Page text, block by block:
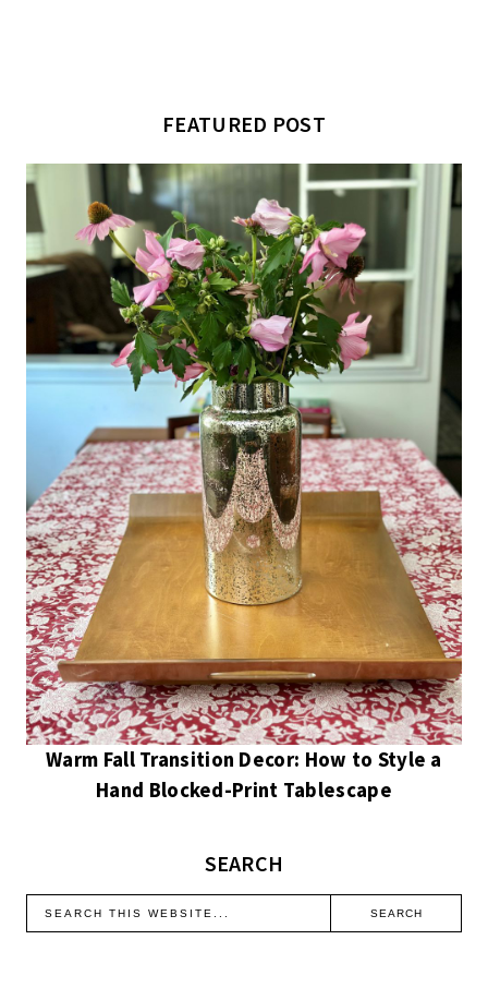
FEATURED POST
Warm Fall Transition Decor: How to Style a
Hand Blocked-Print Tablescape
SEARCH